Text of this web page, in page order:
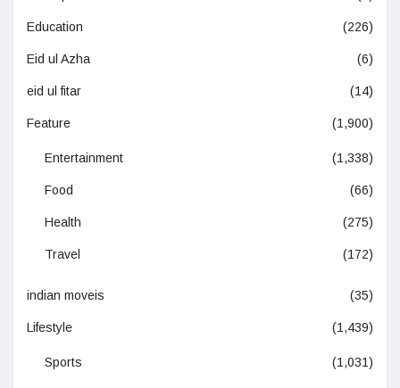
Education (226)
Eid ul Azha (6)
eid ul fitar (14)
Feature (1,900)
Entertainment (1,338)
Food (66)
Health (275)
Travel (172)
indian moveis (35)
Lifestyle (1,439)
Sports (1,031)